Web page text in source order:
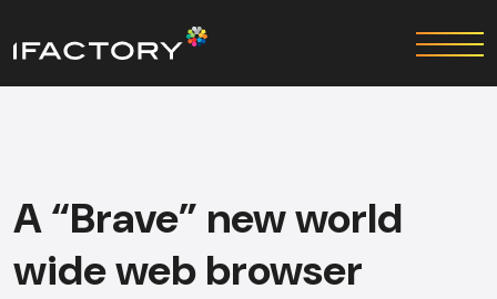
A “Brave” new world
wide web browser